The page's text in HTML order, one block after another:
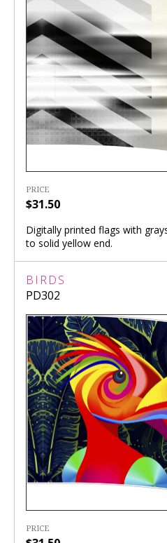
PRICE
$31.50
Digitally printed flags with
to solid yellow end.
BIRDS
PD302
PRICE